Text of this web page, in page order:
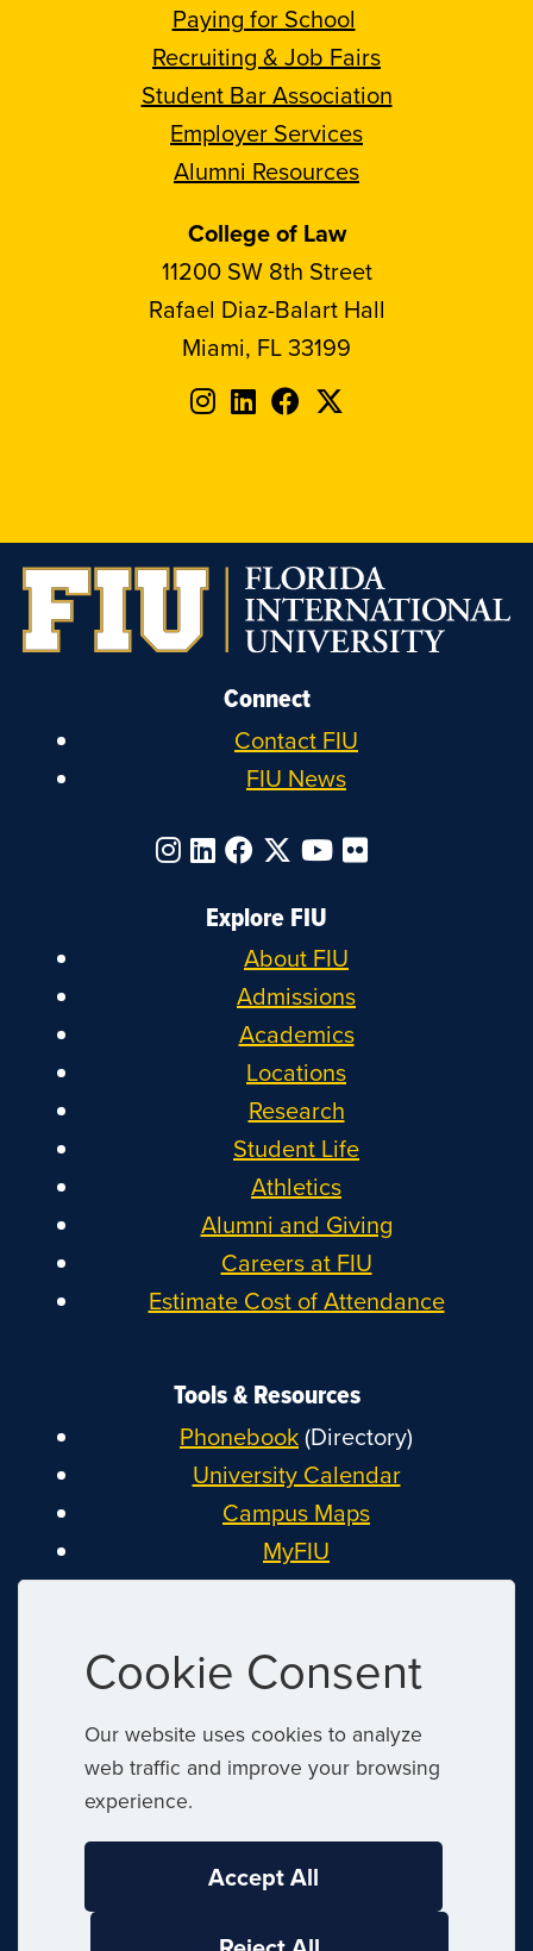
Paying for School
Recruiting & Job Fairs
Student Bar Association
Employer Services
Alumni Resources
College of Law
11200 SW 8th Street
Rafael Diaz-Balart Hall
Miami, FL 33199
Follow
Instagram
Follow
LinkedIn
Follow
Facebook
Follow
X
Connect
Contact FIU
FIU News
Explore FIU
About FIU
Admissions
Academics
Locations
Research
Student Life
Athletics
Alumni and Giving
Careers at FIU
Estimate Cost of Attendance
Tools & Resources
Phonebook(Directory)
University Calendar
Campus Maps
MyFIU
Canvas
System Status
Nondiscrimination
Title IX
Report Discrimination or Harassment
© 2026 Florida International University|
Cookie Consent
Our website uses cookies to analyze
web traffic and improve your browsing
experience.
Accept All